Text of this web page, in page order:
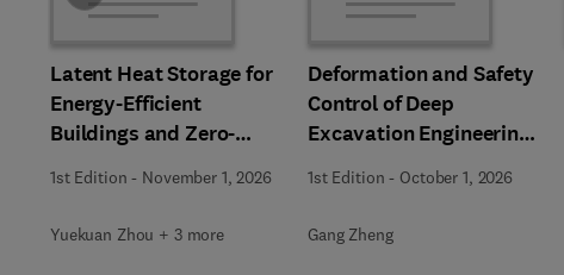
Latent Heat Storage for
Energy-Efficient
Buildings and Zero-
Carbon Communities
1st Edition - November 1, 2026
Yuekuan Zhou + 3 more
Deformation and Safety
Control of Deep
Excavation Engineering
in Soft Soils
1st Edition - October 1, 2026
Gang Zheng